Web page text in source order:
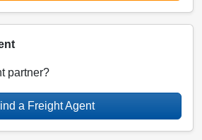
partner?
a Freight Agent